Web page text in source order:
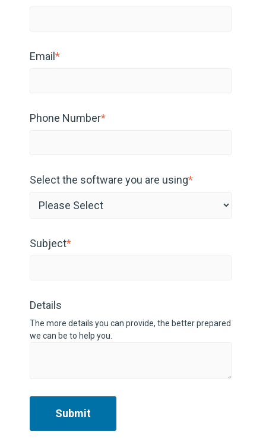
Email *
Phone Number*
Select the software you are using*
Subject*
Details
The more details you can provide, the better prepared
we can be to help you.